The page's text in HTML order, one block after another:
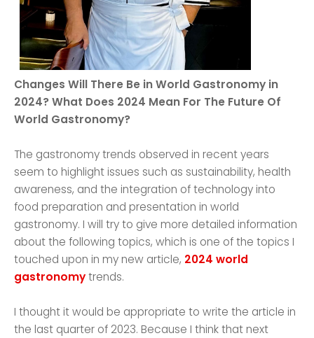
Changes Will There Be in World Gastronomy in
2024? What Does 2024 Mean For The Future Of
World Gastronomy?
The gastronomy trends observed in recent years
seem to highlight issues such as sustainability, health
awareness, and the integration of technology into
food preparation and presentation in world
gastronomy. I will try to give more detailed information
about the following topics, which is one of the topics I
touched upon in my new article, 2024 world
gastronomytrends.
I thought it would be appropriate to write the article in
the last quarter of 2023. Because I think that next